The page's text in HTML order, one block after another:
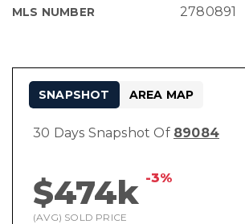
MLS NUMBER 2780891
30 Days Snapshot Of 89084
$474k -3%
(AVG) SOLD PRICE
SNAPSHOT AREA MAP